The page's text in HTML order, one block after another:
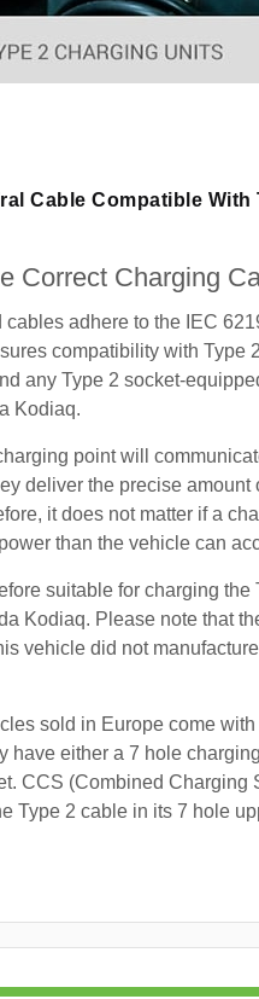
Cable Compatible With
Correct Charging
cables adhere to the IEC
compatibility with Type
any Type 2 socket-
Kodiaq.
point will
deliver the precise amount
it does not matter if a
than the vehicle can
suitable for charging the
Kodiaq. Please note that
vehicle did not
sold in Europe come with
have either a 7 hole
CCS (Combined Charging
Type 2 cable in its 7 hole